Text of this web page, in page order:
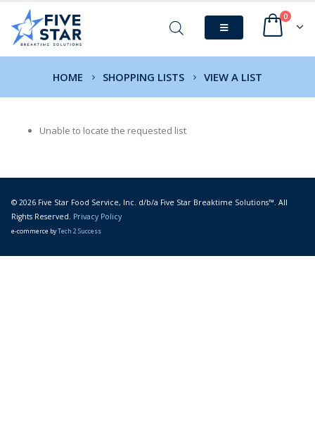
0
HOME SHOPPING LISTS VIEW A LIST
Unable to locate the requested list
© 2026 Five Star Food Service, Inc. d/b/a Five Star Breaktime Solutions™. All
Rights Reserved. Privacy Policy
e-commerce byTech 2 Success